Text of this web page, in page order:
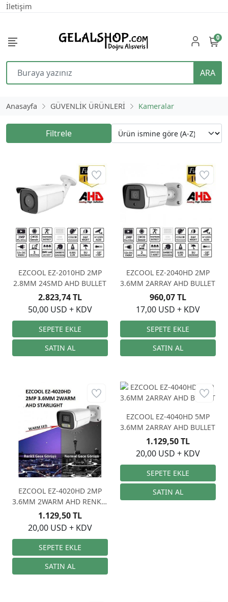
İletişim
ARA
0
Anasayfa GÜVENLİK ÜRÜNLERİ Kameralar
Filtrele
EZCOOL EZ-2010HD 2MP
2.8MM 24SMD AHD BULLET
50,00 USD + KDV
2.823,74 TL
EZCOOL EZ-2040HD 2MP
3.6MM 2ARRAY AHD BULLET
17,00 USD + KDV
960,07 TL
EZCOOL EZ-4020HD 2MP
3.6MM 2WARM AHD RENKLİ
GECE GÖRÜŞÜ
20,00 USD + KDV
1.129,50 TL
EZCOOL EZ-4040HD 5MP
3.6MM 2ARRAY AHD BULLET
20,00 USD + KDV
1.129,50 TL